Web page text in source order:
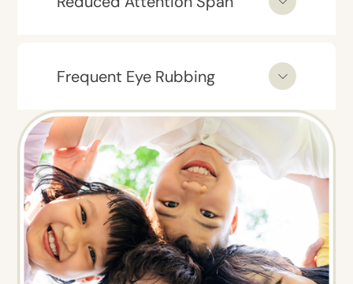
Frequent Eye Rubbing